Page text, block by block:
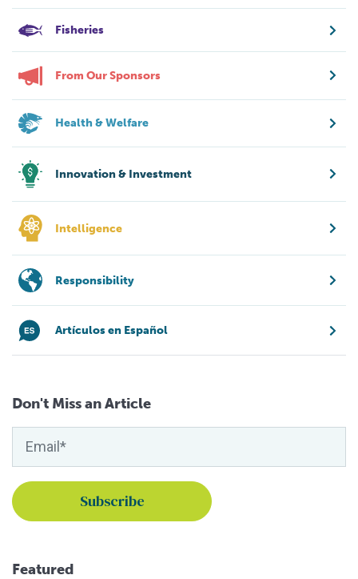
Fisheries
From Our Sponsors
Health & Welfare
Innovation & Investment
Intelligence
Responsibility
Artículos en Español
Don't Miss an Article
Featured